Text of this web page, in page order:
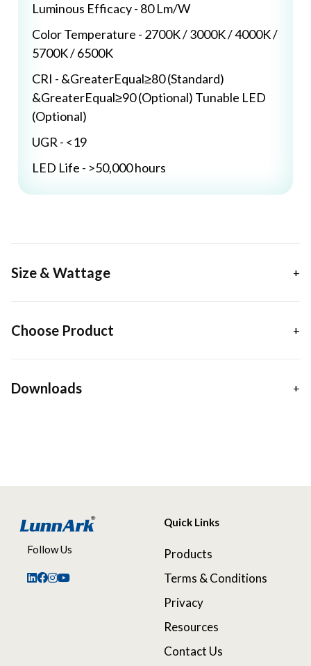
Luminous Efficacy - 80 Lm/W
Color Temperature - 2700K / 3000K / 4000K /
5700K / 6500K
CRI - &GreaterEqual≥80 (Standard)
&GreaterEqual≥90 (Optional) Tunable LED
(Optional)
UGR - <19
LED Life - >50,000 hours
Size & Wattage
Choose Product
Downloads
Follow Us
Quick Links
Products
Terms & Conditions
Privacy
Resources
Contact Us